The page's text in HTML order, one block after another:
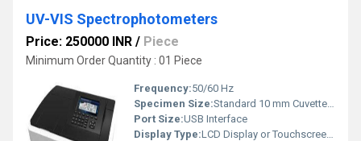
UV-VIS Spectrophotometers
Price: 250000 INR / Piece
Minimum Order Quantity : 01 Piece
Frequency:50/60 Hz
Specimen Size:Standard 10 mm Cuvettes, Micro Cells (Optional)
Port Size:USB Interface
Display Type:LCD Display or Touchscreen (Model Dependent)